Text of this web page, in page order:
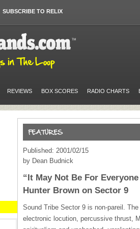
SUBSCRIBE TO RELIX
REVIEWS BOX SCORES RADIO CHARTS
Published: 2001/02/15
by Dean Budnick
“It May Not Be For
Hunter Brown on Sector 9
Sound Tribe Sector 9 is non-pareil. The
electronic locution, percussive thrust,